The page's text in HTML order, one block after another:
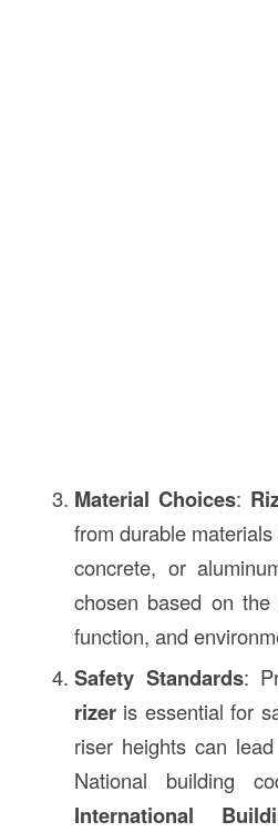
Material Choices:
from durable
concrete, or
chosen based on the
function, and
Safety Standards:
rizeris essential for
riser heights can
National building
International